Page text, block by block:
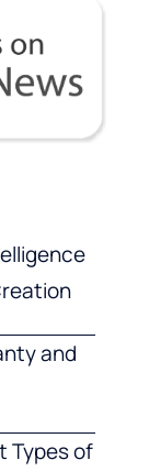
and
Types of